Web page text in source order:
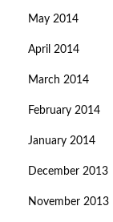
May 2014
April 2014
March 2014
February 2014
January 2014
December 2013
November 2013